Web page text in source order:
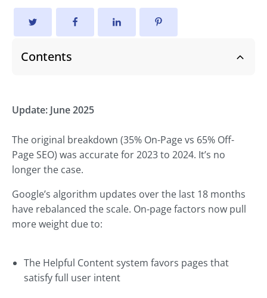
Contents
Update: June 2025
The original breakdown (35% On-Page vs 65% Off-
Page SEO) was accurate for 2023 to 2024. It’s no
longer the case.
Google’s algorithm updates over the last 18 months
have rebalanced the scale. On-page factors now pull
more weight due to:
The Helpful Content system favors pages that
satisfy full user intent